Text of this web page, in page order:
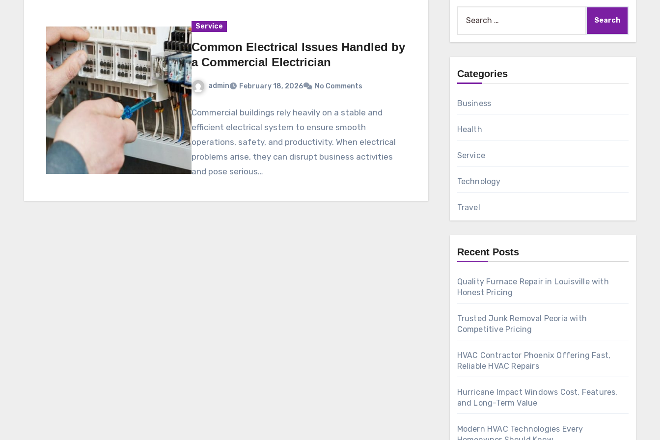
Service
Common Electrical Issues Handled by
a Commercial Electrician
admin February 18, 2026 No Comments
Commercial buildings rely heavily on a stable and
efficient electrical system to ensure smooth
operations, safety, and productivity. When electrical
problems arise, they can disrupt business activities
and pose serious…
Categories
Business
Health
Service
Technology
Travel
Recent Posts
Quality Furnace Repair in Louisville with
Honest Pricing
Trusted Junk Removal Peoria with
Competitive Pricing
HVAC Contractor Phoenix Offering Fast,
Reliable HVAC Repairs
Hurricane Impact Windows Cost, Features,
and Long-Term Value
Modern HVAC Technologies Every